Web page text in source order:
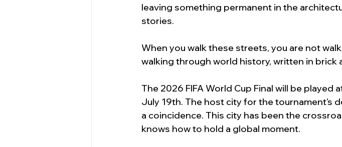
leaving something permanent in the
stories.
When you walk these streets, you are not
walking through world history, written in brick
The 2026 FIFA World Cup Final will be played
July 19th. The host city for the tournament's
a coincidence. This city has been the
knows how to hold a global moment.